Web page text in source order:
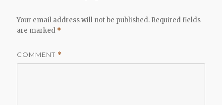
Your email address will not be published. Required fields
are marked *
COMMENT *